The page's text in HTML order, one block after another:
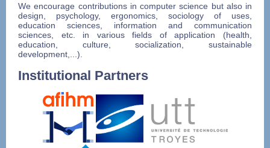
We encourage contributions in computer science but also in
design, psychology, ergonomics, sociology of uses,
education sciences, information and communication
sciences, etc. in various fields of application (health,
education, culture, socialization, sustainable
development,...).
Institutional Partners